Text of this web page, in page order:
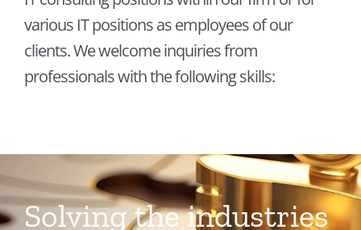
Contact
various IT positions as employees of our
clients. We welcome inquiries from
professionals with the following skills:
Solving the industries